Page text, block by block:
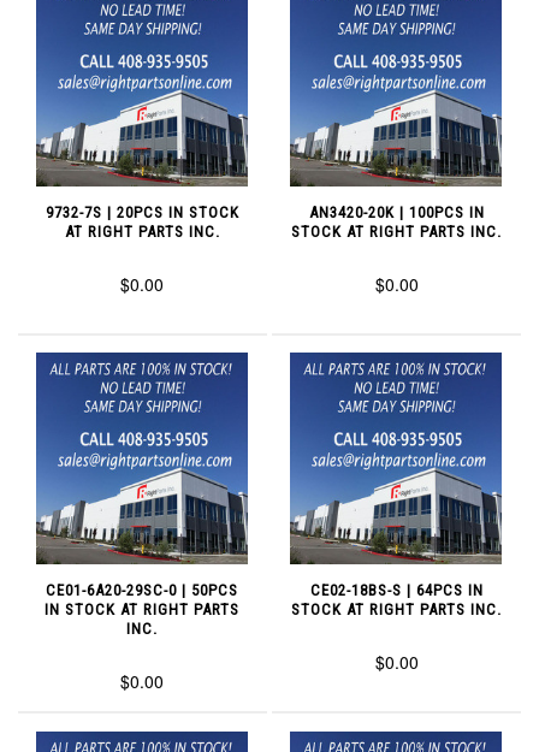
9732-7S | 20PCS IN STOCK
AT RIGHT PARTS INC.
$0.00
AN3420-20K | 100PCS IN
STOCK AT RIGHT PARTS INC.
$0.00
CE01-6A20-29SC-0 | 50PCS
IN STOCK AT RIGHT PARTS
INC.
$0.00
CE02-18BS-S | 64PCS IN
STOCK AT RIGHT PARTS INC.
$0.00